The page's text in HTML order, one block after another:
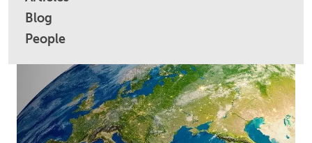
Blog
People